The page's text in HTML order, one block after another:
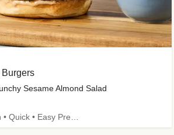
Sesame Almond Salad